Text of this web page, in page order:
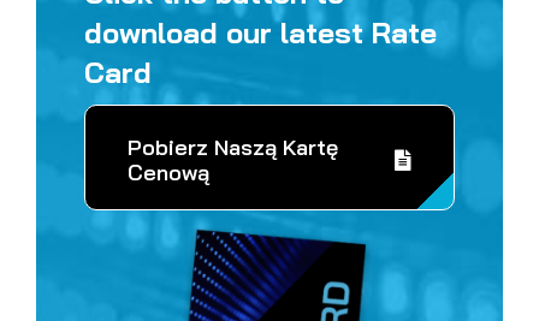
download our latest Rate
Card
Pobierz Naszą Kartę
Cenową